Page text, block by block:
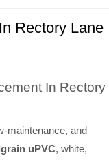
Rectory Lane
In Rectory
maintenance, and
uPVC, white,